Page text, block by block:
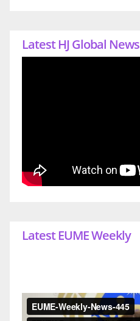
Latest HJ Global News
Latest EUME Weekly